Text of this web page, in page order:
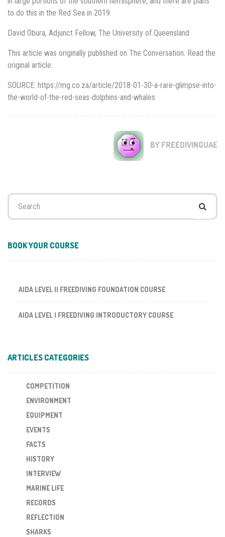
to do this in the Red Sea in 2019.
David Obura, Adjunct Fellow, The University of Queensland
This article was originally published on The Conversation. Read the
original article.
SOURCE: https://mg.co.za/article/2018-01-30-a-rare-glimpse-into-
the-world-of-the-red-seas-dolphins-and-whales
BY FREEDIVINGUAE
Search
BOOK YOUR COURSE
AIDA LEVEL II FREEDIVING FOUNDATION COURSE
AIDA LEVEL I FREEDIVING INTRODUCTORY COURSE
ARTICLES CATEGORIES
COMPETITION
ENVIRONMENT
EQUIPMENT
EVENTS
FACTS
HISTORY
INTERVIEW
MARINE LIFE
RECORDS
REFLECTION
SHARKS